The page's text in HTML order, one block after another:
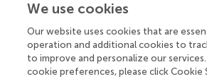
immune group, the TME and DNA
genes were identified by the
and DMGs between the low- and
groups. Based on multiple LASSO Cox
we constructed a nine-gene TME
We use cookies
Our website uses cookies that are
operation and additional cookies to
to improve and personalize our
cookie preferences, please click Cookie